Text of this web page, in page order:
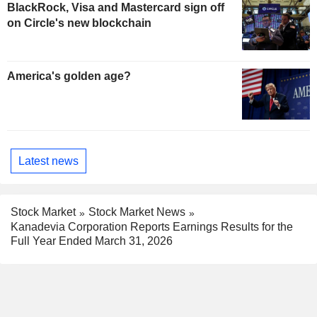
BlackRock, Visa and Mastercard sign off
on Circle's new blockchain
America's golden age?
Latest news
Stock Market
Stock Market News
Kanadevia Corporation Reports Earnings Results for the
Full Year Ended March 31, 2026